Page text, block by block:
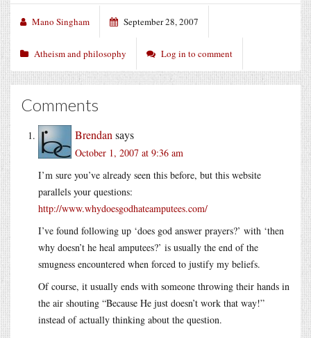
Mano Singham September 28, 2007
Atheism and philosophy Log in to comment
Comments
Brendan says
October 1, 2007 at 9:36 am
I’m sure you’ve already seen this before, but this website
parallels your questions:
http://www.whydoesgodhateamputees.com/
I’ve found following up ‘does god answer prayers?’ with ‘then
why doesn’t he heal amputees?’ is usually the end of the
smugness encountered when forced to justify my beliefs.
Of course, it usually ends with someone throwing their hands in
the air shouting “Because He just doesn’t work that way!”
instead of actually thinking about the question.